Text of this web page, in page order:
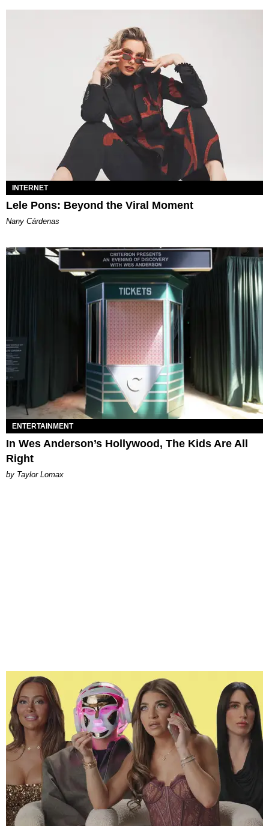
INTERNET
Lele Pons: Beyond the Viral Moment
Nany Cárdenas
ENTERTAINMENT
In Wes Anderson’s Hollywood, The Kids Are All
Right
by Taylor Lomax